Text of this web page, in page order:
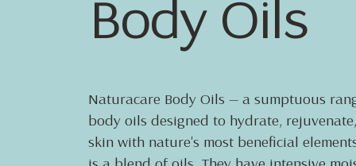
Body Oils
Naturacare Body Oils — a sumptuous
body oils designed to hydrate,
skin with nature's most beneficial